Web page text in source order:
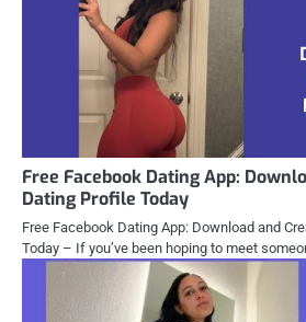
Free Facebook Dating App:
Dating Profile Today
Free Facebook Dating App: Download and
Today – If you’ve been hoping to meet